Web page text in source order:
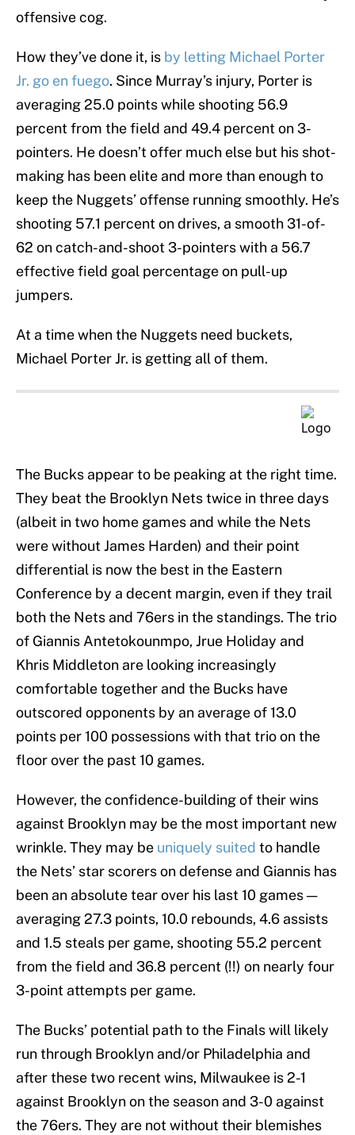
offensive cog.
How they’ve done it, is by letting Michael Porter
Jr. go en fuego. Since Murray’s injury, Porter is
averaging 25.0 points while shooting 56.9
percent from the field and 49.4 percent on 3-
pointers. He doesn’t offer much else but his shot-
making has been elite and more than enough to
keep the Nuggets’ offense running smoothly. He’s
shooting 57.1 percent on drives, a smooth 31-of-
62 on catch-and-shoot 3-pointers with a 56.7
effective field goal percentage on pull-up
jumpers.
At a time when the Nuggets need buckets,
Michael Porter Jr. is getting all of them.
The Bucks appear to be peaking at the right time.
They beat the Brooklyn Nets twice in three days
(albeit in two home games and while the Nets
were without James Harden) and their point
differential is now the best in the Eastern
Conference by a decent margin, even if they trail
both the Nets and 76ers in the standings. The trio
of Giannis Antetokounmpo, Jrue Holiday and
Khris Middleton are looking increasingly
comfortable together and the Bucks have
outscored opponents by an average of 13.0
points per 100 possessions with that trio on the
floor over the past 10 games.
However, the confidence-building of their wins
against Brooklyn may be the most important new
wrinkle. They may be uniquely suited to handle
the Nets’ star scorers on defense and Giannis has
been an absolute tear over his last 10 games —
averaging 27.3 points, 10.0 rebounds, 4.6 assists
and 1.5 steals per game, shooting 55.2 percent
from the field and 36.8 percent (!!) on nearly four
3-point attempts per game.
The Bucks’ potential path to the Finals will likely
run through Brooklyn and/or Philadelphia and
after these two recent wins, Milwaukee is 2-1
against Brooklyn on the season and 3-0 against
the 76ers. They are not without their blemishes